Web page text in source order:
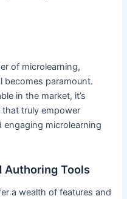
of microlearning,
becomes paramount.
in the market, it’s
truly empower
microlearning
Authoring Tools
a wealth of features and